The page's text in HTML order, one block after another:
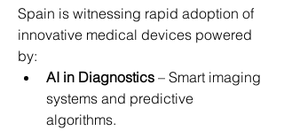
Spain is witnessing rapid adoption of
innovative medical devices powered
by:
AI in Diagnostics – Smart imaging
systems and predictive
algorithms.